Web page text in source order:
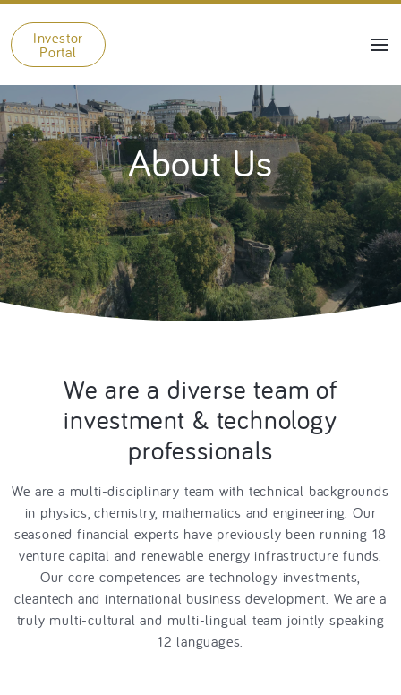
Investor
Portal
About Us
We are a diverse team of
investment & technology
professionals
We are a multi-disciplinary team with technical backgrounds
in physics, chemistry, mathematics and engineering. Our
seasoned financial experts have previously been running 18
venture capital and renewable energy infrastructure funds.
Our core competences are technology investments,
cleantech and international business development. We are a
truly multi-cultural and multi-lingual team jointly speaking
12 languages.